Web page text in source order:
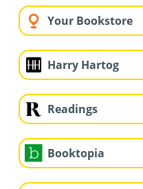
Your Bookstore
Harry Hartog
Readings
Booktopia